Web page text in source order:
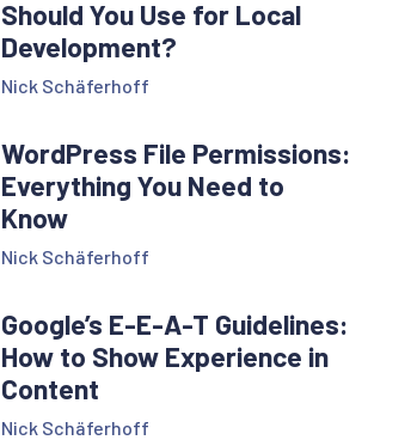
Should You Use for Local
Development?
Nick Schäferhoff
WordPress File Permissions:
Everything You Need to
Know
Nick Schäferhoff
Google’s E-E-A-T Guidelines:
How to Show Experience in
Content
Nick Schäferhoff